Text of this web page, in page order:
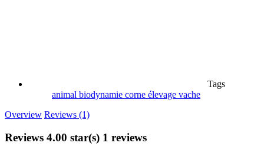
Tags
animal biodynamie corne élevage vache
Overview Reviews (1)
Reviews 4.00 star(s) 1 reviews